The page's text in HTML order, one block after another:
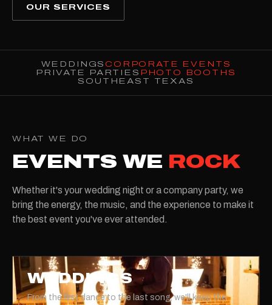
OUR SERVICES
WEDDINGSCORPORATE EVENTS
PRIVATE PARTIES PHOTO BOOTHS
SOUTHEAST TEXAS
WHAT WE DO
EVENTS WE ROCK
Whether it's your wedding night or a company party, we
bring the energy, the music, and the experience to make it
the best event you've ever attended.
WEDDINGS
From the first dance to the last song, we'll keep the